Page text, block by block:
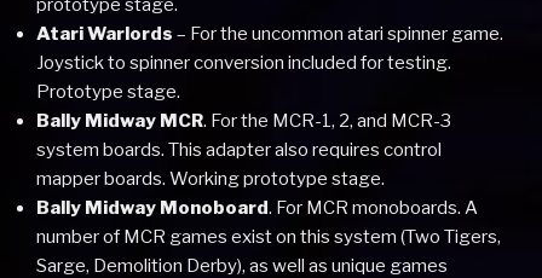
prototype stage.
Atari Warlords – For the uncommon atari spinner game.
Joystick to spinner conversion included for testing.
Prototype stage.
Bally Midway MCR. For the MCR-1, 2, and MCR-3
system boards. This adapter also requires control
mapper boards. Working prototype stage.
Bally Midway Monoboard. For MCR monoboards. A
number of MCR games exist on this system (Two Tigers,
Sarge, Demolition Derby), as well as unique games